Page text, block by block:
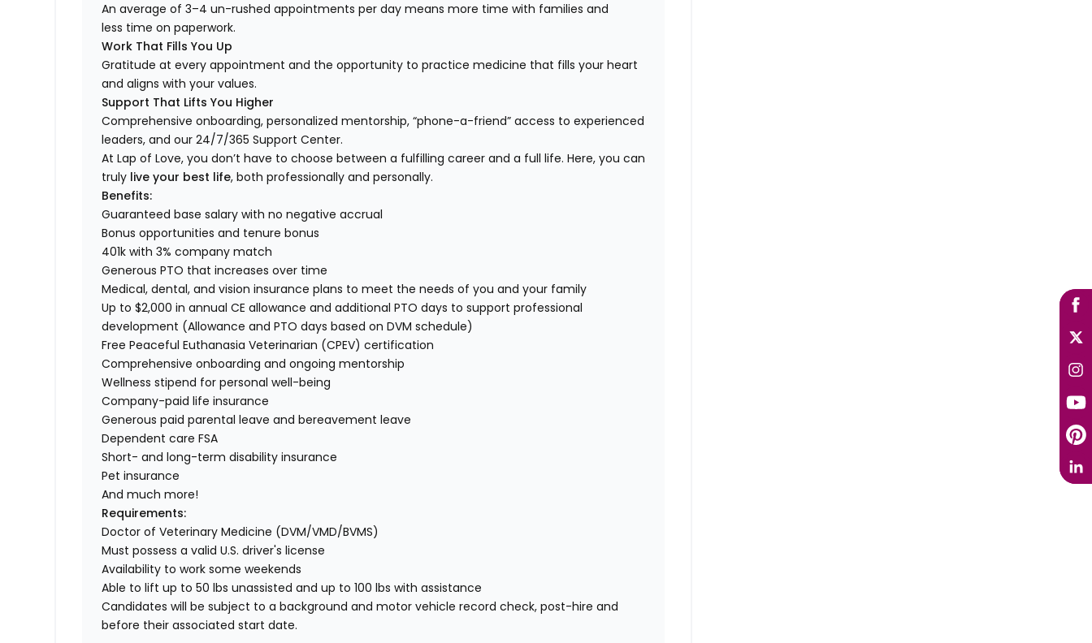
An average of 3–4 un-rushed appointments per day means more time with families and
less time on paperwork.
Work That Fills You Up
Gratitude at every appointment and the opportunity to practice medicine that fills your heart
and aligns with your values.
Support That Lifts You Higher
Comprehensive onboarding, personalized mentorship, “phone-a-friend” access to experienced
leaders, and our 24/7/365 Support Center.
At Lap of Love, you don’t have to choose between a fulfilling career and a full life. Here, you can
truly live your best life, both professionally and personally.
Benefits:
Guaranteed base salary with no negative accrual
Bonus opportunities and tenure bonus
401k with 3% company match
Generous PTO that increases over time
Medical, dental, and vision insurance plans to meet the needs of you and your family
Up to $2,000 in annual CE allowance and additional PTO days to support professional
development (Allowance and PTO days based on DVM schedule)
Free Peaceful Euthanasia Veterinarian (CPEV) certification
Comprehensive onboarding and ongoing mentorship
Wellness stipend for personal well-being
Company-paid life insurance
Generous paid parental leave and bereavement leave
Dependent care FSA
Short- and long-term disability insurance
Pet insurance
And much more!
Requirements:
Doctor of Veterinary Medicine (DVM/VMD/BVMS)
Must possess a valid U.S. driver's license
Availability to work some weekends
Able to lift up to 50 lbs unassisted and up to 100 lbs with assistance
Candidates will be subject to a background and motor vehicle record check, post-hire and
before their associated start date.